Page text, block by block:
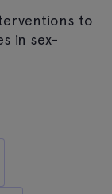
to
in sex-